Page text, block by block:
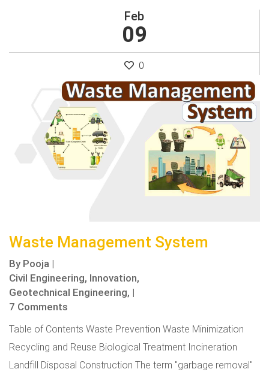
Feb
09
0
Waste Management System
By Pooja |
Civil Engineering, Innovation,
Geotechnical Engineering, |
7 Comments
Table of Contents Waste Prevention Waste Minimization
Recycling and Reuse Biological Treatment Incineration
Landfill Disposal Construction The term "garbage removal"